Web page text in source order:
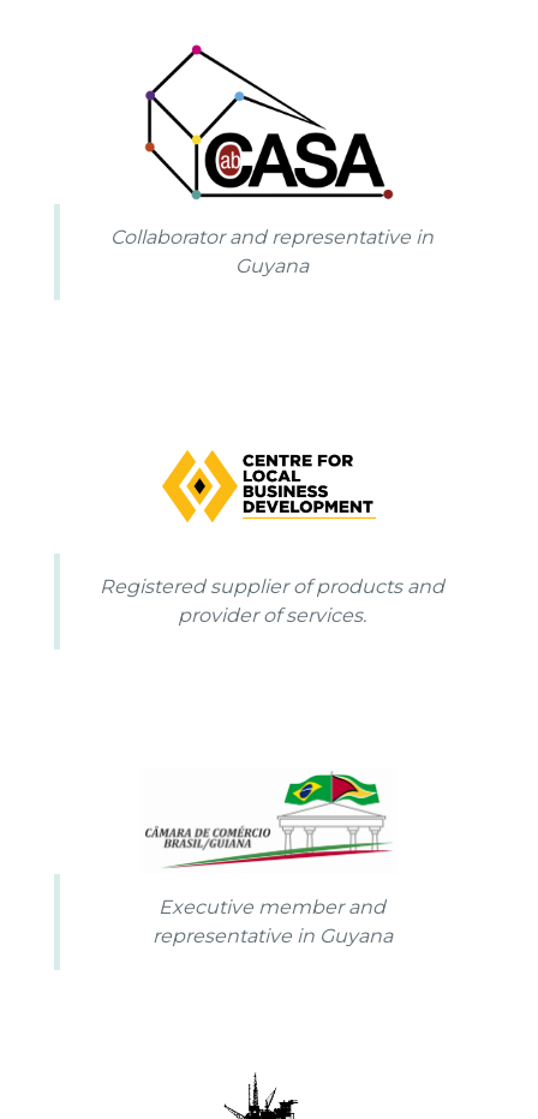
Collaborator and representative in
Guyana
Registered supplier of products and
provider of services.
Executive member and
representative in Guyana